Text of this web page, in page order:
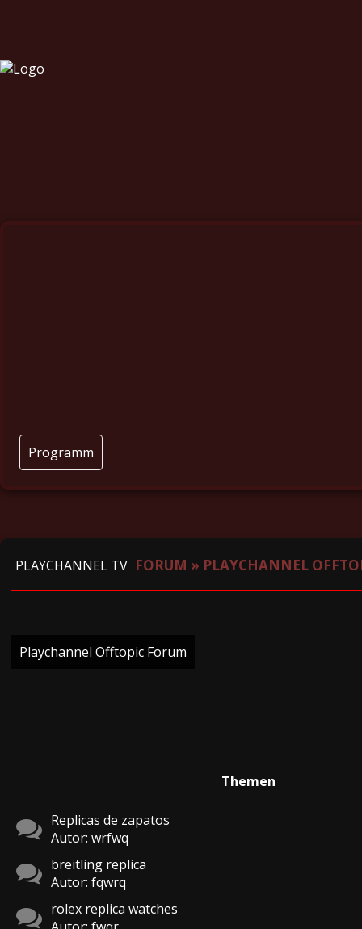
Programm
PLAYCHANNEL TV FORUM » PLAYCHANNEL
Playchannel Offtopic Forum
Themen
Replicas de zapatos
Autor: wrfwq
breitling replica
Autor: fqwrq
rolex replica watches